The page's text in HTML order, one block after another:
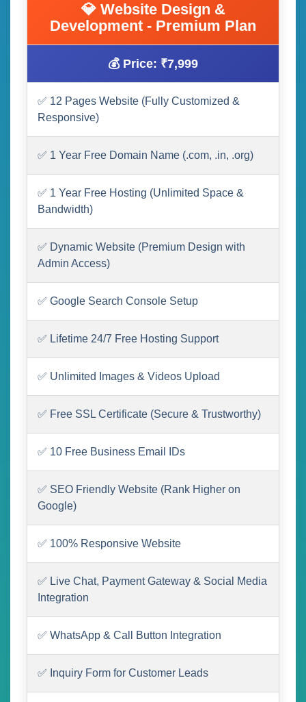
💎 Website Design &
Development - Premium Plan
💰 Price: ₹7,999
✅ 12 Pages Website (Fully Customized &
Responsive)
✅ 1 Year Free Domain Name (.com, .in, .org)
✅ 1 Year Free Hosting (Unlimited Space &
Bandwidth)
✅ Dynamic Website (Premium Design with
Admin Access)
✅ Google Search Console Setup
✅ Lifetime 24/7 Free Hosting Support
✅ Unlimited Images & Videos Upload
✅ Free SSL Certificate (Secure & Trustworthy)
✅ 10 Free Business Email IDs
✅ SEO Friendly Website (Rank Higher on
Google)
✅ 100% Responsive Website
✅ Live Chat, Payment Gateway & Social Media
Integration
✅ WhatsApp & Call Button Integration
✅ Inquiry Form for Customer Leads